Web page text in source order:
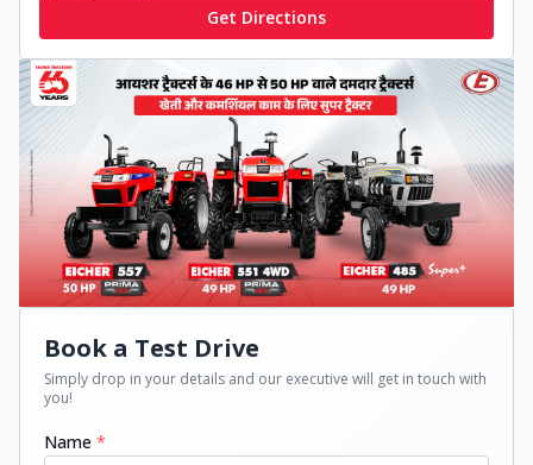
Get Directions
Book a Test Drive
Simply drop in your details and our executive will get in touch with
you!
Name *